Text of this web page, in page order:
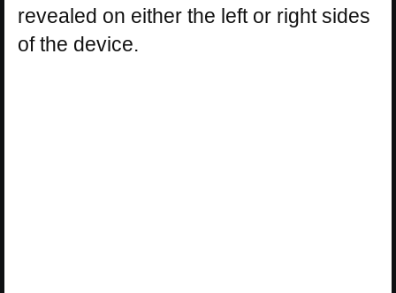
revealed on either the left or right sides
of the device.